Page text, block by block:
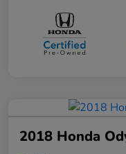
2018 Honda